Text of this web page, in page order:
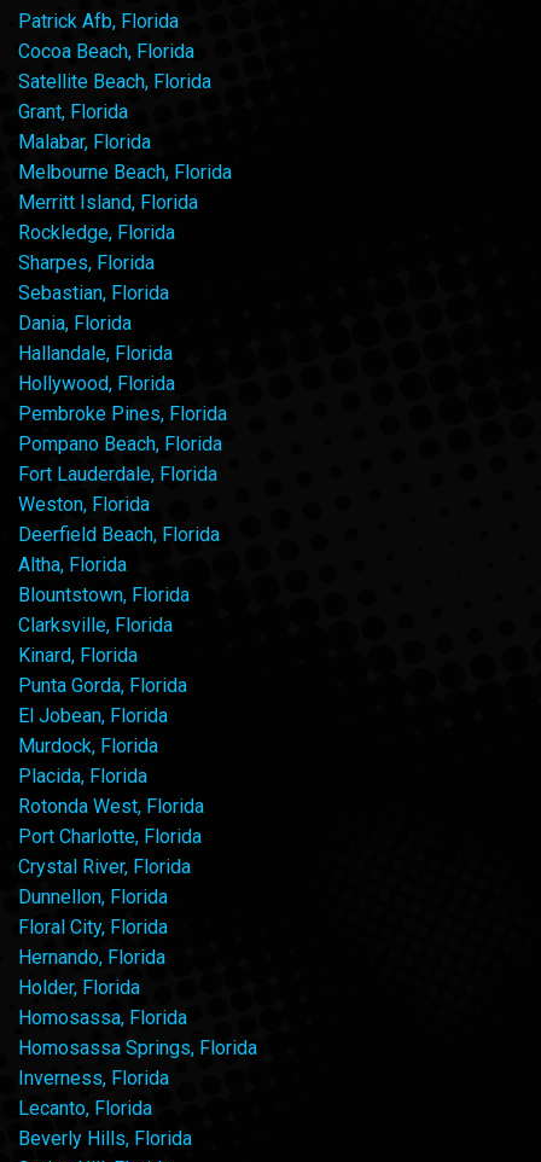
Patrick Afb, Florida
Cocoa Beach, Florida
Satellite Beach, Florida
Grant, Florida
Malabar, Florida
Melbourne Beach, Florida
Merritt Island, Florida
Rockledge, Florida
Sharpes, Florida
Sebastian, Florida
Dania, Florida
Hallandale, Florida
Hollywood, Florida
Pembroke Pines, Florida
Pompano Beach, Florida
Fort Lauderdale, Florida
Weston, Florida
Deerfield Beach, Florida
Altha, Florida
Blountstown, Florida
Clarksville, Florida
Kinard, Florida
Punta Gorda, Florida
El Jobean, Florida
Murdock, Florida
Placida, Florida
Rotonda West, Florida
Port Charlotte, Florida
Crystal River, Florida
Dunnellon, Florida
Floral City, Florida
Hernando, Florida
Holder, Florida
Homosassa, Florida
Homosassa Springs, Florida
Inverness, Florida
Lecanto, Florida
Beverly Hills, Florida